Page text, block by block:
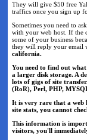
They will give $50 free
traffics once you sign up
Sometimes you need to
with your web host. If the
some of your business
they will reply your email
california.
You need to find out
a larger disk storage. A
lots of gigs of site
(RoR), Perl, PHP,
It is very rare that a web
site stats, you cannot
This information is
visitors, you'll